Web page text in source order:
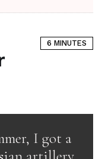
6 MINUTES
I got a